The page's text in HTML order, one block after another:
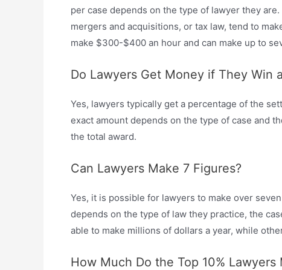
per case depends on the type of lawyer they
mergers and acquisitions, or tax law, tend to
make $300-$400 an hour and can make up to
Do Lawyers Get Money if They Win
Yes, lawyers typically get a percentage of the
exact amount depends on the type of case and
the total award.
Can Lawyers Make 7 Figures?
Yes, it is possible for lawyers to make over
depends on the type of law they practice, the
able to make millions of dollars a year, while
How Much Do the Top 10% Lawyers